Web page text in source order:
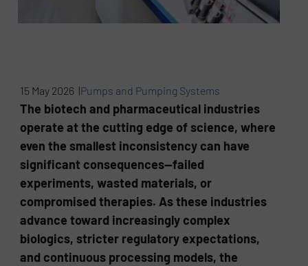
15 May 2026 |Pumps and Pumping Systems
The biotech and pharmaceutical industries
operate at the cutting edge of science, where
even the smallest inconsistency can have
significant consequences—failed
experiments, wasted materials, or
compromised therapies. As these industries
advance toward increasingly complex
biologics, stricter regulatory expectations,
and continuous processing models, the